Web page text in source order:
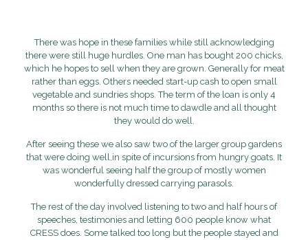
There was hope in these families while still acknowledging
there were still huge hurdles. One man has bought 200 chicks,
which he hopes to sell when they are grown. Generally for meat
rather than eggs. Others needed start-up cash to open small
vegetable and sundries shops. The term of the loan is only 4
months so there is not much time to dawdle and all thought
they would do well.
After seeing these we also saw two of the larger group gardens
that were doing well,in spite of incursions from hungry goats. It
was wonderful seeing half the group of mostly women
wonderfully dressed carrying parasols.
The rest of the day involved listening to two and half hours of
speeches, testimonies and letting 600 people know what
CRESS does. Some talked too long but the people stayed and